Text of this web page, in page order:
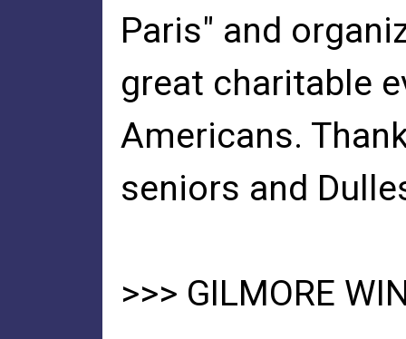
Paris" and
great charitable
Americans.
seniors and
>>> GILMORE